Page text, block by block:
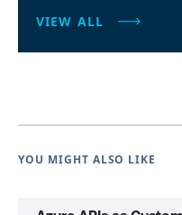
VIEW ALL
YOU MIGHT ALSO LIKE